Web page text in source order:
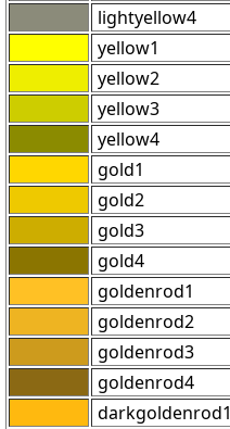
lightyellow4
yellow1
yellow2
yellow3
yellow4
gold1
gold2
gold3
gold4
goldenrod1
goldenrod2
goldenrod3
goldenrod4
darkgoldenrod1